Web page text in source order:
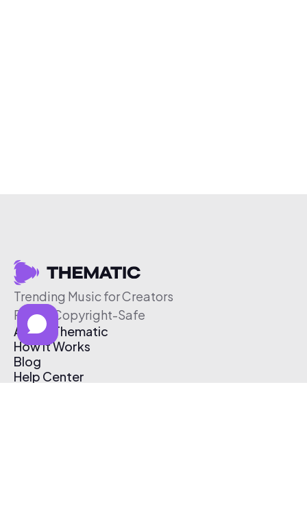
Trending Music for Creators
Free & Copyright-Safe
About Thematic
How It Works
Blog
Help Center